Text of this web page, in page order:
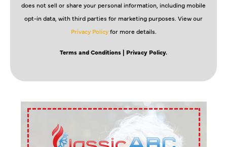
does not sell or share your personal information, including mobile
opt-in data, with third parties for marketing purposes. View our
Privacy Policyfor more details.
Terms and Conditions | Privacy Policy.